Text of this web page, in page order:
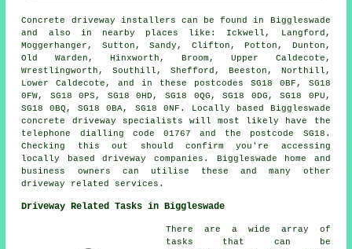
Concrete driveway installers can be found in Biggleswade
and also in nearby places like: Ickwell, Langford,
Moggerhanger, Sutton, Sandy, Clifton, Potton, Dunton,
Old Warden, Hinxworth, Broom, Upper Caldecote,
Wrestlingworth, Southill, Shefford, Beeston, Northill,
Lower Caldecote, and in these postcodes SG18 0BF, SG18
0FW, SG18 0PS, SG18 0HD, SG18 0QG, SG18 0DG, SG18 0PU,
SG18 0BQ, SG18 0BA, SG18 0NF. Locally based Biggleswade
concrete driveway specialists will most likely have the
telephone dialling code 01767 and the postcode SG18.
Checking this out should confirm you're accessing
locally based driveway companies. Biggleswade home and
business owners can utilise these and many other
driveway related services.
Driveway Related Tasks in Biggleswade
There are a wide array of
tasks that can be